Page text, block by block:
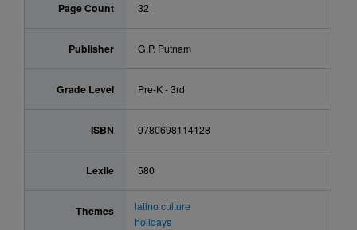
Page Count 32
Publisher G.P. Putnam
Grade Level Pre-K - 3rd
ISBN 9780698114128
Lexile 580
Themes
latino culture
holidays